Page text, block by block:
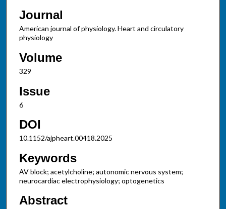
Journal
American journal of physiology. Heart and circulatory
physiology
Volume
329
Issue
6
DOI
10.1152/ajpheart.00418.2025
Keywords
AV block; acetylcholine; autonomic nervous system;
neurocardiac electrophysiology; optogenetics
Abstract